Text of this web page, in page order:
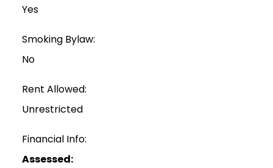
Yes
Smoking Bylaw:
No
Rent Allowed:
Unrestricted
Financial Info:
Assessed: